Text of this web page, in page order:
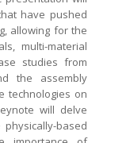
have pushed
allowing for the
multi-material
studies from
the assembly
technologies on
will delve
based